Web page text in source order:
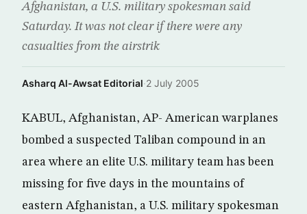
Afghanistan, a U.S. military spokesman said
Saturday. It was not clear if there were any
casualties from the airstrik
Asharq Al-Awsat Editorial·2 July 2005
KABUL, Afghanistan, AP- American warplanes
bombed a suspected Taliban compound in an
area where an elite U.S. military team has been
missing for five days in the mountains of
eastern Afghanistan, a U.S. military spokesman